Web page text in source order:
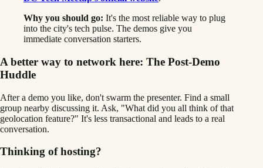
Why you should go: It's the most reliable way to plug
into the city's tech pulse. The demos give you
immediate conversation starters.
A better way to network here: The Post-Demo
Huddle
After a demo you like, don't swarm the presenter. Find a small
group nearby discussing it. Ask, "What did you all think of that
geolocation feature?" It's less transactional and leads to a real
conversation.
Thinking of hosting?